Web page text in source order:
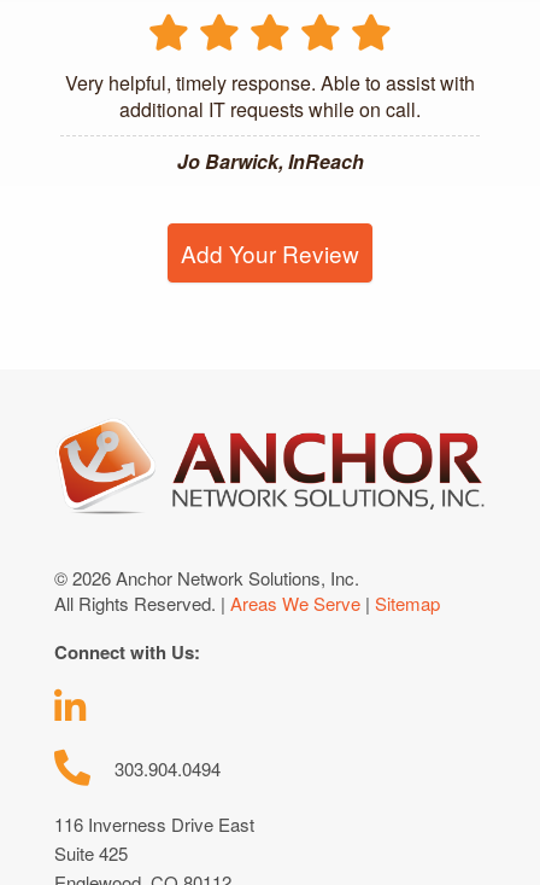
Very helpful, timely response. Able to assist with
additional IT requests while on call.
Jo Barwick, InReach
Add Your Review
© 2026 Anchor Network Solutions, Inc.
All Rights Reserved. | Areas We Serve | Sitemap
Connect with Us:
303.904.0494
116 Inverness Drive East
Suite 425